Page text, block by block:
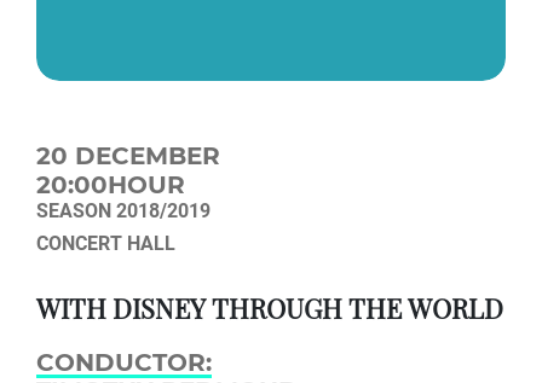
20 DECEMBER
20:00HOUR
SEASON 2018/2019
CONCERT HALL
WITH DISNEY THROUGH THE WORLD
CONDUCTOR: